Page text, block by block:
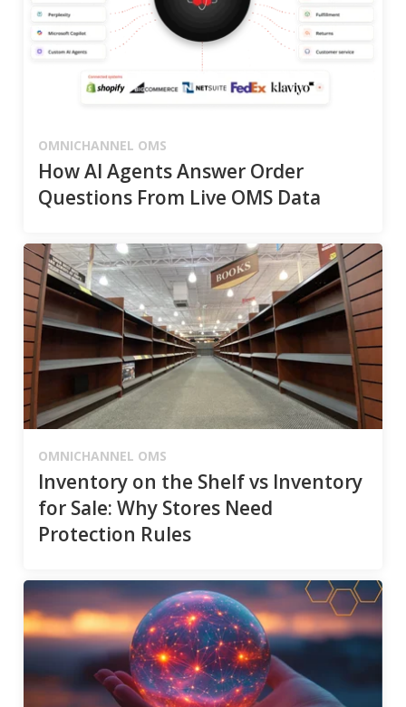
OMNICHANNEL OMS
How AI Agents Answer Order
Questions From Live OMS Data
OMNICHANNEL OMS
Inventory on the Shelf vs Inventory
for Sale: Why Stores Need
Protection Rules